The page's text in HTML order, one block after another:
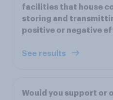
facilities that house
storing and
positive or negative
See results
Would you support or